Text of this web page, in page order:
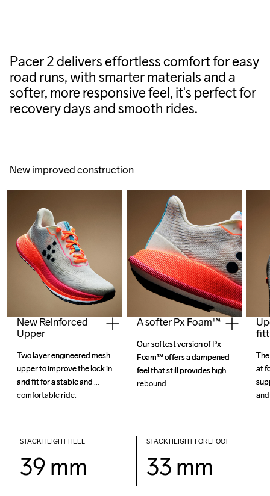
Pacer 2 delivers effortless comfort for easy
road runs, with smarter materials and a
softer, more responsive feel, it's perfect for
recovery days and smooth rides.
New improved construction
New Reinforced
Upper
Two layer engineered mesh
upper to improve the lock in
and fit for a stable and
Two layer engineered mesh
upper to improve the lock in
and fit for a stable and
A softer Px Foam™
Our softest version of Px
Foam™ offers a dampened
feel that still provides high
Our softest version of Px
Foam™ offers a dampened
feel that still provides high
at
at
STACK HEIGHT HEEL
39 mm
STACK HEIGHT FOREFOOT
33 mm